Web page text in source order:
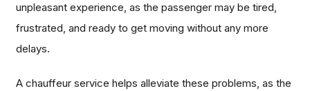
unpleasant experience, as the passenger may be tired,
frustrated, and ready to get moving without any more
delays.
A chauffeur service helps alleviate these problems, as the